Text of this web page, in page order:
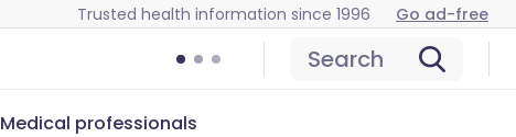
Trusted health information since 1996 Go ad-free
Search
Medical professionals